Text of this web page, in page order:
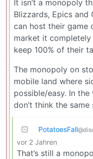
It isn’t a monopoly
Blizzards, Epics and
can host their game
market it
keep 100% of their
The monopoly on
mobile land where
possible/easy. In
don’t think the
PotatoesFall
vor 2 Jahren
That’s still a